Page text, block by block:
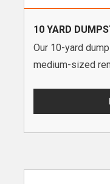
10 YARD
Our 10-yard
medium-sized